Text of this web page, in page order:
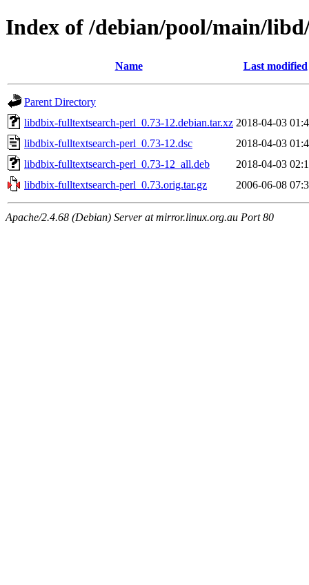
Index of /debian/pool/main/
Name Last modified
Parent Directory
libdbix-fulltextsearch-perl_0.73-12.debian.tar.xz 2018-04-03
libdbix-fulltextsearch-perl_0.73-12.dsc
2018-04-03
libdbix-fulltextsearch-perl_0.73-12_all.deb
2018-04-03
libdbix-fulltextsearch-perl_0.73.orig.tar.gz
2006-06-08
Apache/2.4.68 (Debian) Server at mirror.linux.org.au Port 80